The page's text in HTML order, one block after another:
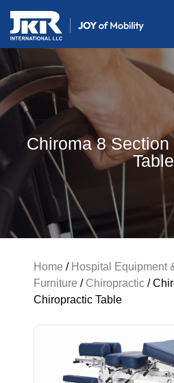
Chiroma 8
Table
Home / Hospital Equipment
Furniture / Chiropractic /
Chiropractic Table